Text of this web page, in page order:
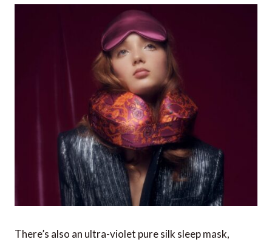
There’s also an ultra-violet pure silk sleep mask,